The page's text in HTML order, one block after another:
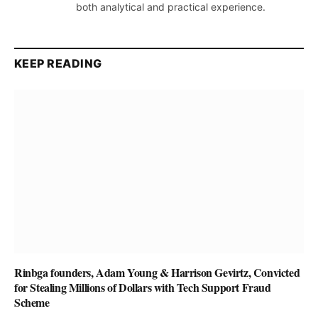
both analytical and practical experience.
KEEP READING
Rinbga founders, Adam Young & Harrison Gevirtz, Convicted
for Stealing Millions of Dollars with Tech Support Fraud
Scheme